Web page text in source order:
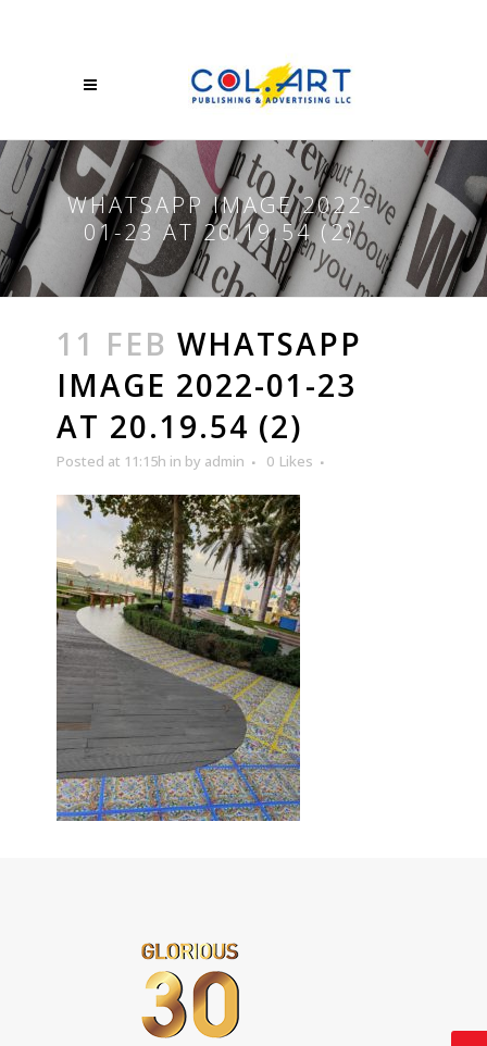
WHATSAPP IMAGE 2022-
01-23 AT 20.19.54 (2)
11 FEB WHATSAPP
IMAGE 2022-01-23
AT 20.19.54 (2)
Posted at 11:15h in by admin 0 Likes